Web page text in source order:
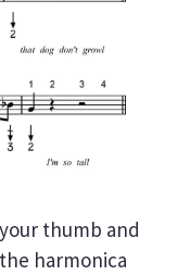
thumb and
harmonica